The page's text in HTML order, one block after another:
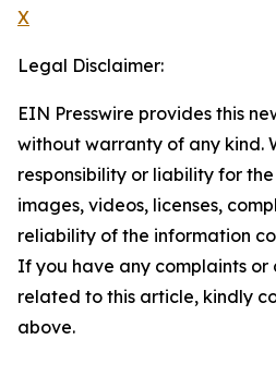
X
Legal Disclaimer:
EIN Presswire provides this
without warranty of any kind.
responsibility or liability for
images, videos, licenses,
reliability of the information
If you have any complaints or
related to this article, kindly
above.